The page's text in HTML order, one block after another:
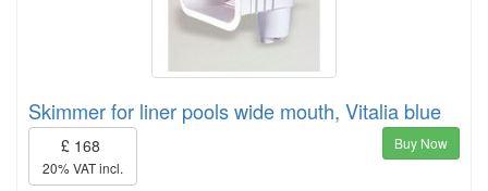
Skimmer for liner pools wide mouth, Vitalia blue
£ 168
20% VAT incl.
Buy Now